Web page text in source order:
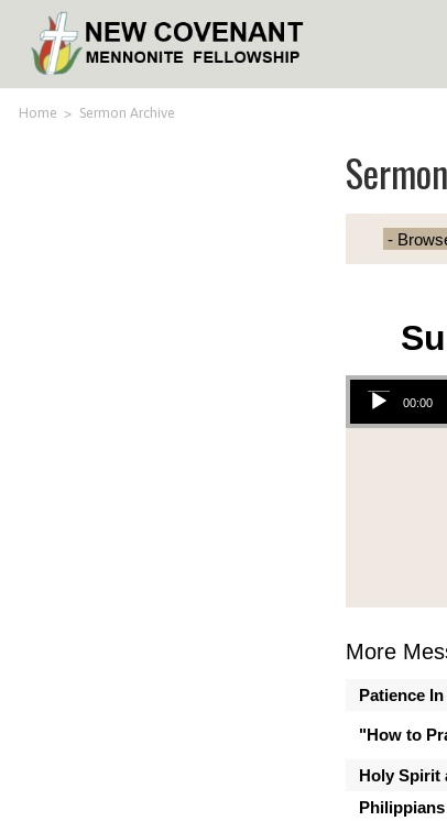
Home > Sermon Archive
Audio Player
00:00
More
Patience
"How to
Holy Spirit
Philippians